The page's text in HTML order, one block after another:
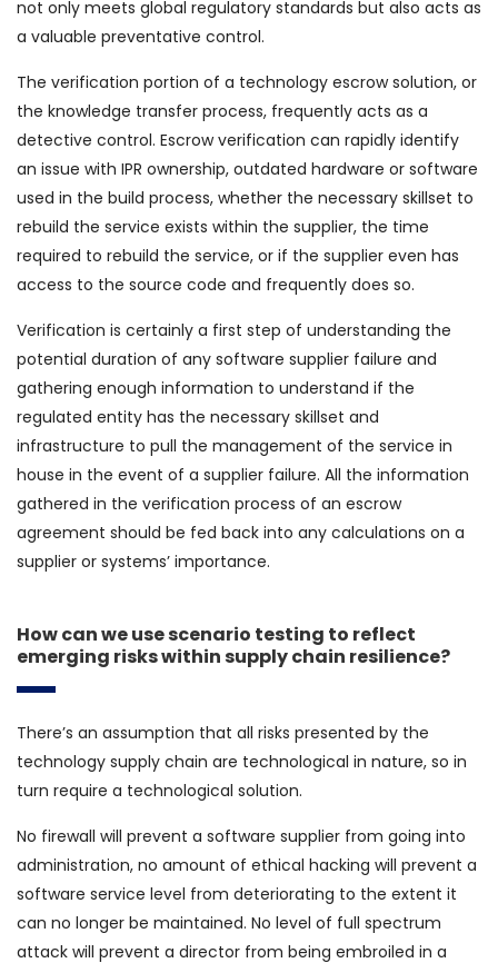
not only meets global regulatory standards but also acts as
a valuable preventative control.
The verification portion of a technology escrow solution, or
the knowledge transfer process, frequently acts as a
detective control. Escrow verification can rapidly identify
an issue with IPR ownership, outdated hardware or software
used in the build process, whether the necessary skillset to
rebuild the service exists within the supplier, the time
required to rebuild the service, or if the supplier even has
access to the source code and frequently does so.
Verification is certainly a first step of understanding the
potential duration of any software supplier failure and
gathering enough information to understand if the
regulated entity has the necessary skillset and
infrastructure to pull the management of the service in
house in the event of a supplier failure. All the information
gathered in the verification process of an escrow
agreement should be fed back into any calculations on a
supplier or systems’ importance.
How can we use scenario testing to reflect
emerging risks within supply chain resilience?
There’s an assumption that all risks presented by the
technology supply chain are technological in nature, so in
turn require a technological solution.
No firewall will prevent a software supplier from going into
administration, no amount of ethical hacking will prevent a
software service level from deteriorating to the extent it
can no longer be maintained. No level of full spectrum
attack will prevent a director from being embroiled in a